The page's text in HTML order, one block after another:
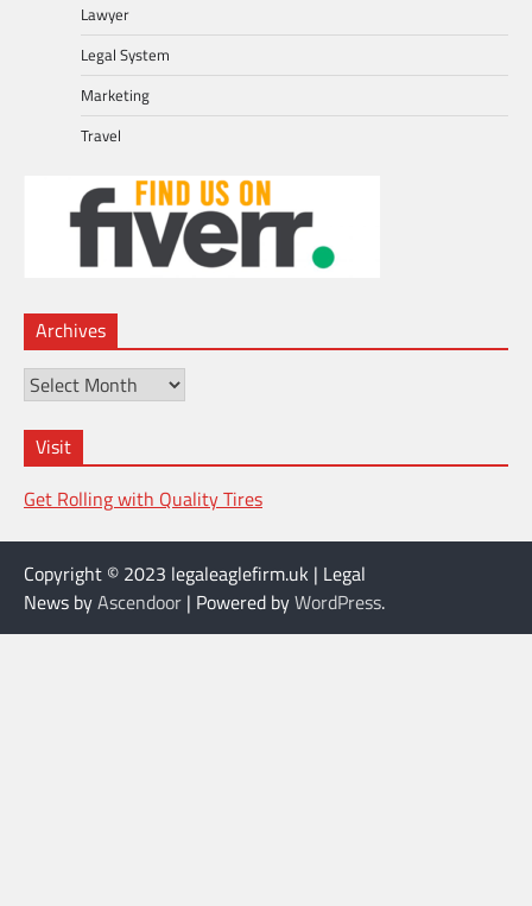
Lawyer
Legal System
Marketing
Travel
Archives
Archives
Visit
Get Rolling with Quality Tires
Copyright © 2023 legaleaglefirm.uk | Legal
News byAscendoor | Powered byWordPress.